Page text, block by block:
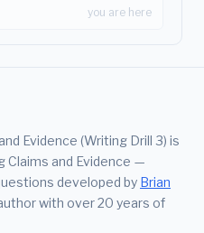
you are here
Evidence (Writing Drill 3) is
Claims and Evidence —
developed by Brian
with over 20 years of